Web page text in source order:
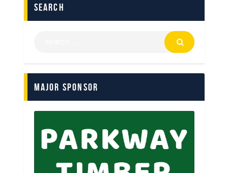
search
Major Sponsor